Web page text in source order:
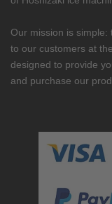
Our mission is
to our customers at
designed to provide
and purchase our